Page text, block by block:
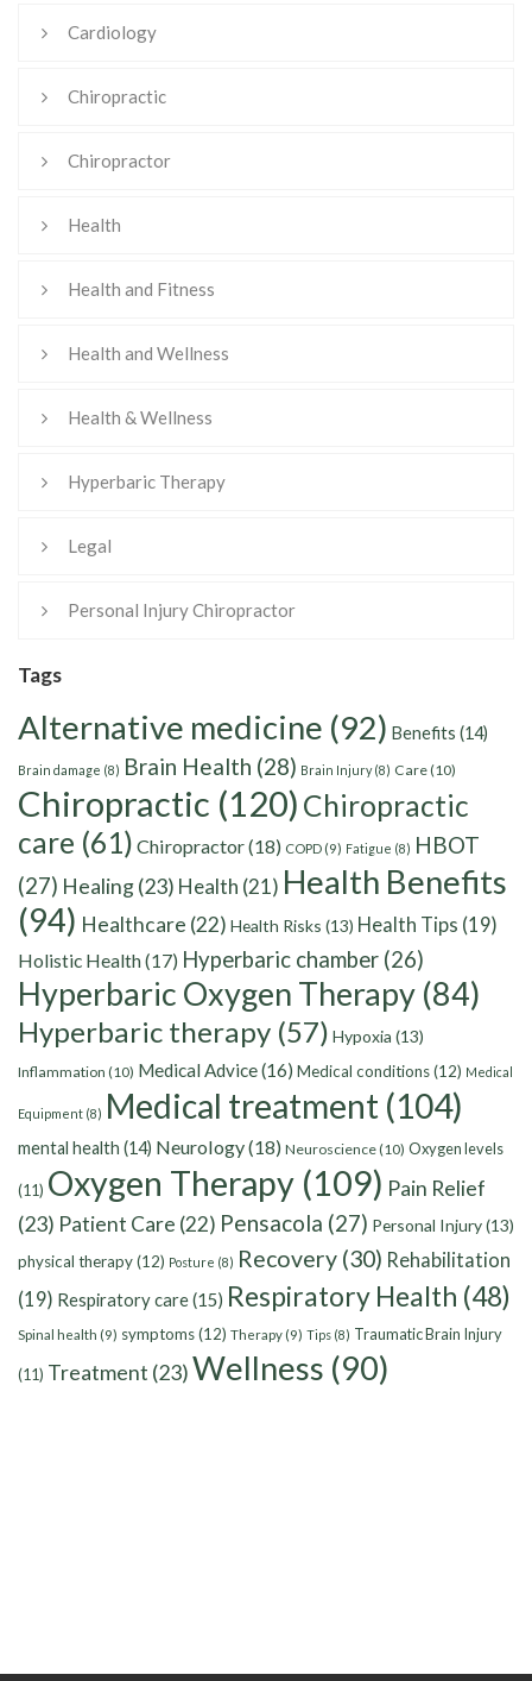
Cardiology
Chiropractic
Chiropractor
Health
Health and Fitness
Health and Wellness
Health & Wellness
Hyperbaric Therapy
Legal
Personal Injury Chiropractor
Tags
Alternative medicine (92) Benefits (14)
Brain damage (8) Brain Health (28) Brain Injury(8) Care(10)
Chiropractic (120) Chiropractic
care (61) Chiropractor(18) COPD (9) Fatigue (8) HBOT
(27) Healing(23) Health (21) Health Benefits
(94) Healthcare (22) Health Risks (13) Health Tips (19)
Holistic Health(17) Hyperbaric chamber (26)
Hyperbaric Oxygen Therapy (84)
Hyperbaric therapy (57) Hypoxia (13)
Inflammation (10) Medical Advice(16) Medical conditions(12) Medical
Equipment (8) Medical treatment (104)
mental health (14) Neurology(18) Neuroscience(10) Oxygen levels
(11) Oxygen Therapy (109) Pain Relief
(23) Patient Care (22) Pensacola (27) Personal Injury(13)
physical therapy(12) Posture (8) Recovery (30) Rehabilitation
(19) Respiratory care(15) Respiratory Health (48)
Spinal health (9) symptoms(12) Therapy (9) Tips (8) Traumatic Brain Injury
(11) Treatment (23)Wellness (90)